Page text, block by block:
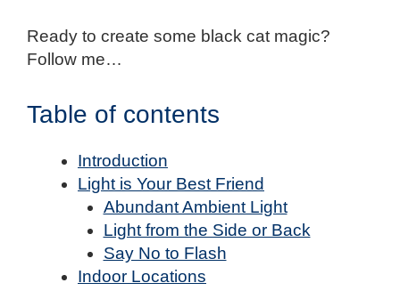
Ready to create some black cat magic?
Follow me…
Table of contents
Introduction
Light is Your Best Friend
Abundant Ambient Light
Light from the Side or Back
Say No to Flash
Indoor Locations